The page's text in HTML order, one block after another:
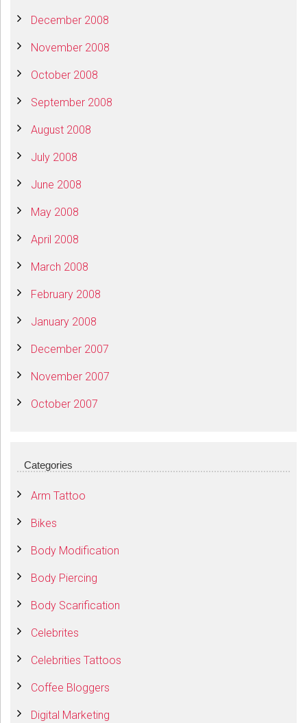
December 2008
November 2008
October 2008
September 2008
August 2008
July 2008
June 2008
May 2008
April 2008
March 2008
February 2008
January 2008
December 2007
November 2007
October 2007
Categories
Arm Tattoo
Bikes
Body Modification
Body Piercing
Body Scarification
Celebrites
Celebrities Tattoos
Coffee Bloggers
Digital Marketing